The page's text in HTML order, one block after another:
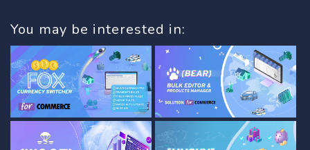
You may be interested in: